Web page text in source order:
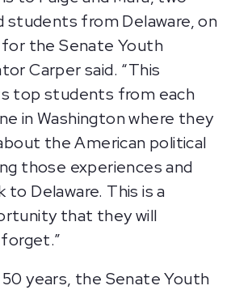
from Delaware, on
the Senate Youth
Carper said. “This
top students from each
in Washington where they
the American political
those experiences and
to Delaware. This is a
that they will
years, the Senate Youth